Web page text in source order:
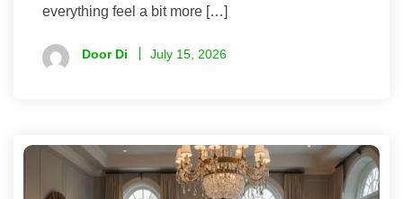
everything feel a bit more […]
Door Di July 15, 2026